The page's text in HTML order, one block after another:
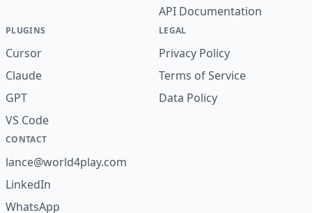
API Documentation
PLUGINS
Cursor
Claude
GPT
VS Code
LEGAL
Privacy Policy
Terms of Service
Data Policy
CONTACT
lance@world4play.com
LinkedIn
WhatsApp